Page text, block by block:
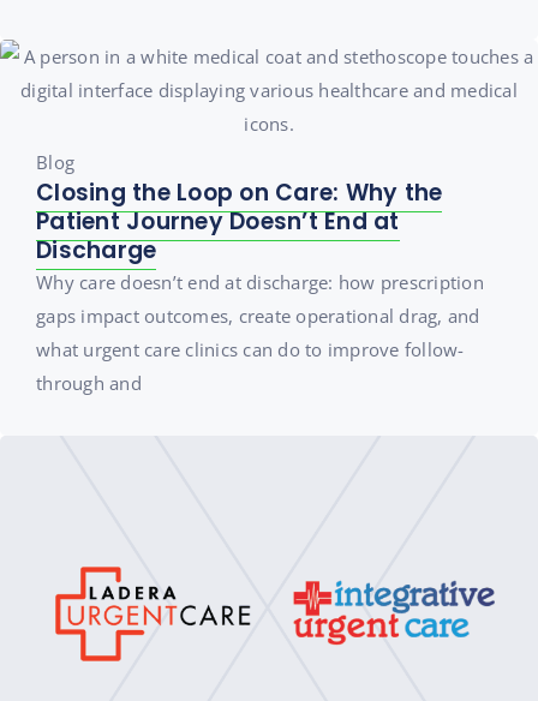
Blog
Closing the Loop on Care: Why the
Patient Journey Doesn’t End at
Discharge
Why care doesn’t end at discharge: how prescription
gaps impact outcomes, create operational drag, and
what urgent care clinics can do to improve follow-
through and